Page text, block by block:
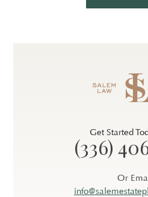
Get Started
(336)
Or